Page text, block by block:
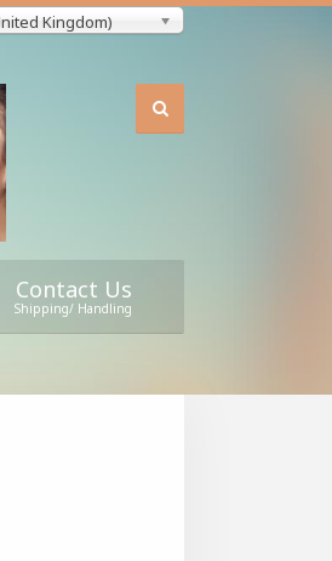
Kingdom)
Contact Us
Shipping/ Handling